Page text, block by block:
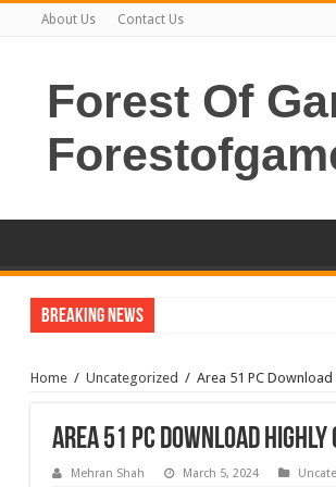
About Us Contact Us
Forest Of
Breaking News
Home / Uncategorized / Area 51 PC
Area 51 PC Download Highly
Mehran Shah March 5, 2024